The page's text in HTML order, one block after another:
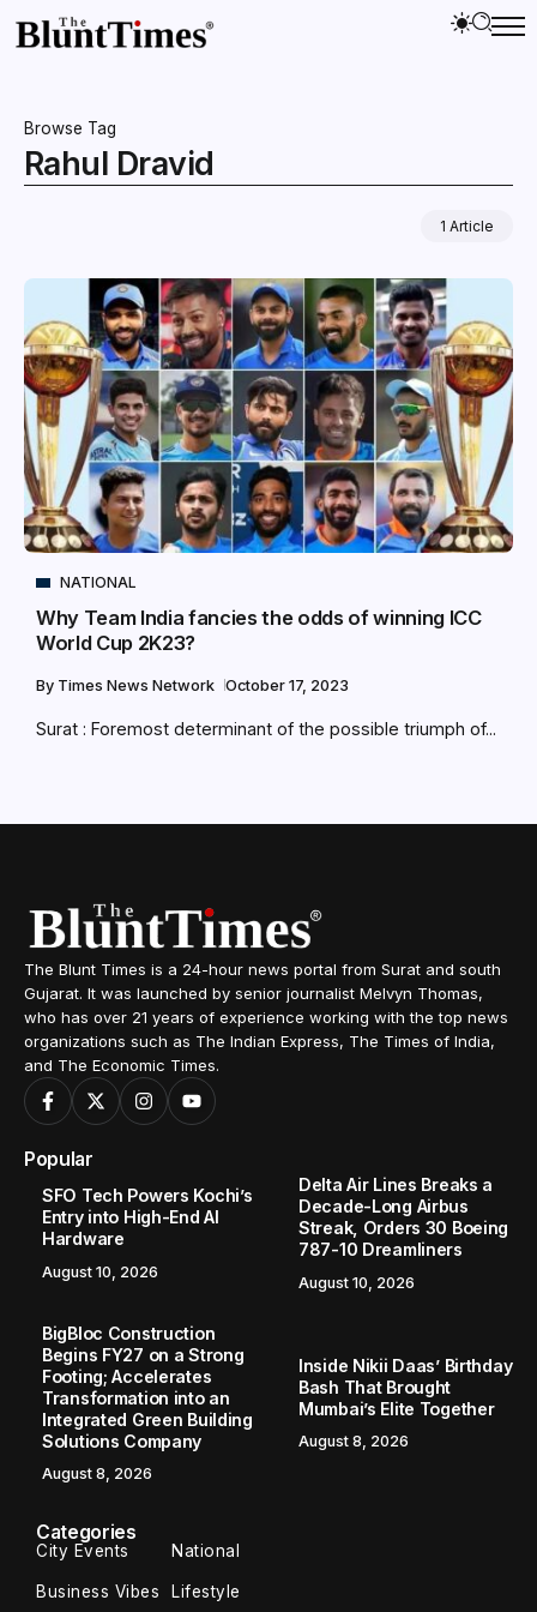
Browse Tag
Rahul Dravid
1 Article
NATIONAL
Why Team India fancies the odds of winning ICC
World Cup 2K23?
By Times News Network October 17, 2023
Surat : Foremost determinant of the possible triumph of...
The Blunt Times is a 24-hour news portal from Surat and south
Gujarat. It was launched by senior journalist Melvyn Thomas,
who has over 21 years of experience working with the top news
organizations such as The Indian Express, The Times of India,
and The Economic Times.
Popular
SFO Tech Powers Kochi’s
Entry into High-End AI
Hardware
August 10, 2026
Delta Air Lines Breaks a
Decade-Long Airbus
Streak, Orders 30 Boeing
787-10 Dreamliners
August 10, 2026
BigBloc Construction
Begins FY27 on a Strong
Footing; Accelerates
Transformation into an
Integrated Green Building
Solutions Company
August 8, 2026
Inside Nikii Daas’ Birthday
Bash That Brought
Mumbai’s Elite Together
August 8, 2026
Categories
City Events National
Business Vibes Lifestyle